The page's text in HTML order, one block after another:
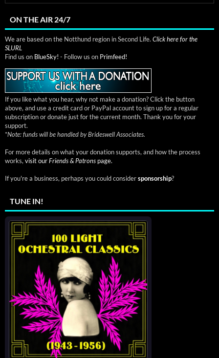
ON THE AIR 24/7
We are based on the Notthund region in Second Life. Click here for the
SLURL
Find us on BlueSky! - Follow us on Primfeed!
If you like what you hear, why not make a donation? Click the button
above, and use a credit card or PayPal account to sign up for a regular
subscription or donate just for the current month. Thank you for your
support.
*Note: funds will be handled by Brideswell Associates.
For more details on what your donation supports, and how the process
works, visit ourFriends & Patrons page.
If you're a business, perhaps you could considersponsorship?
TUNE IN!